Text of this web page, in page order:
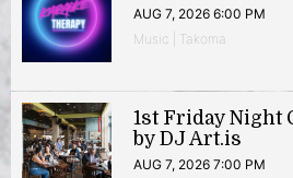
AUG 7, 2026 6:00 PM
Music | Takoma
1st Friday Night
by DJ Art.is
AUG 7, 2026 7:00 PM